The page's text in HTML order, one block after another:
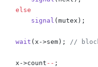
    else
        signal
( mutex );
    wait
( x ->sem ); //
    x
->count -- ;